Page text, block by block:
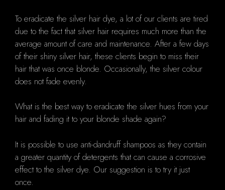
To eradicate the silver hair dye, a lot of our clients are tired
due to the fact that silver hair requires much more than the
average amount of care and maintenance. After a few days
of their shiny silver hair, these clients begin to miss their
hair that was once blonde. Occasionally, the silver colour
does not fade evenly.
What is the best way to eradicate the silver hues from your
hair and fading it to your blonde shade again?
It is possible to use anti-dandruff shampoos as they contain
a greater quantity of detergents that can cause a corrosive
effect to the silver dye. Our suggestion is to try it just
once.